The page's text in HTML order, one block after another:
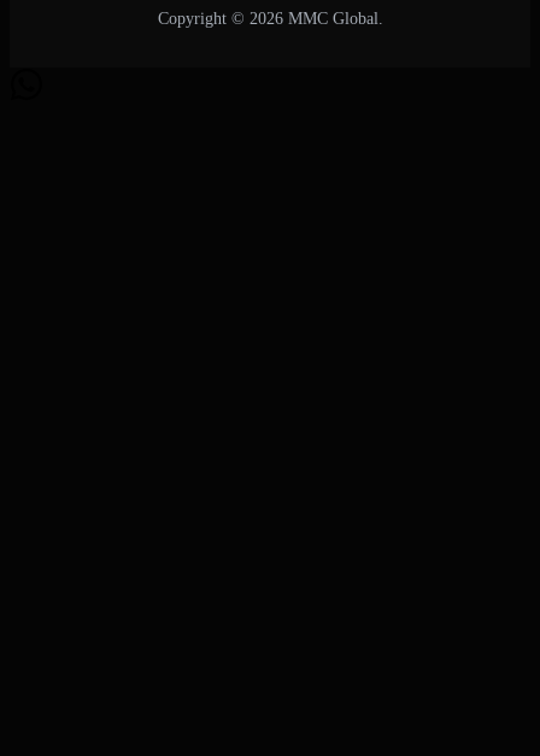
Copyright © 2026 MMC Global.